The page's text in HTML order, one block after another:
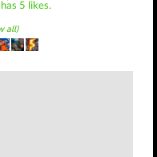
5 likes.
all)